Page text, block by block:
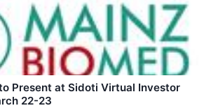
Present at Sidoti Virtual Investor
22-23